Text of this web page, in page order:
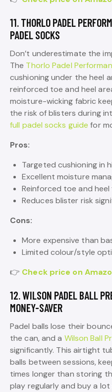
11. THORLO PADEL
PADEL SOCKS
Don’t underestimate the
The Thorlo Padel
cushioning under the heel
reinforced toe and heel
moisture-wicking fabric
the risk of blisters during
full padel socks guide for
Pros:
Targeted cushioning in
Excellent moisture
Reinforced toe and
Reduces blister risk
Cons:
More expensive than
Limited colour/style
👉 Check price on
12. WILSON PADEL BALL
MONEY-SAVER
Padel balls lose their
the can, and a Wilson Ball
significantly. This airtight
balls between sessions,
times longer than storing
play regularly and buy a